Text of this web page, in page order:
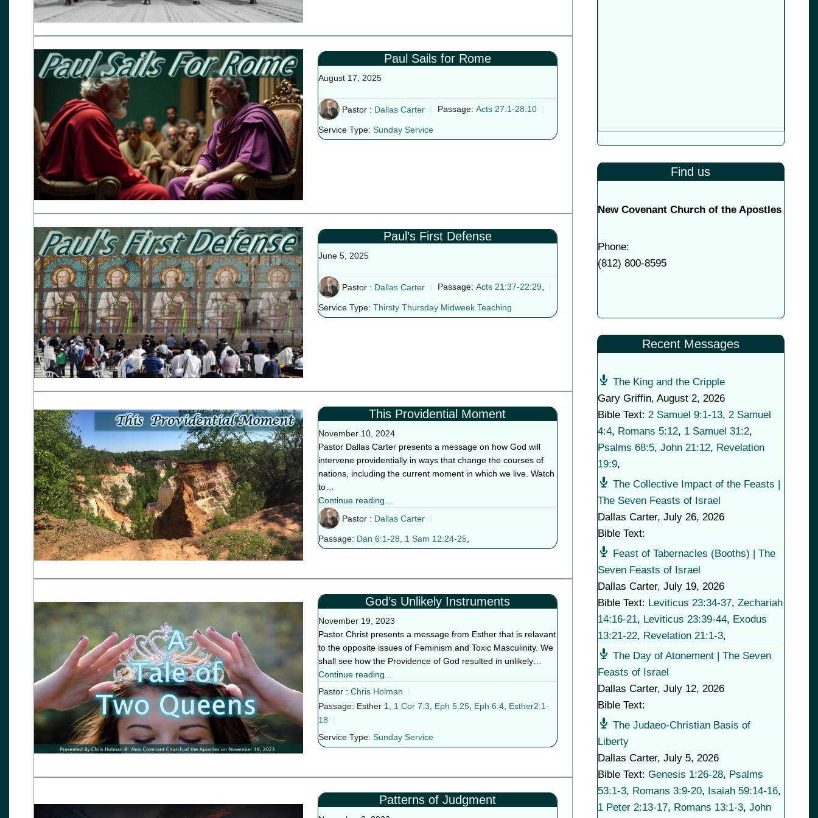
Paul Sails for Rome
August 17, 2025
Pastor : Dallas Carter Passage: Acts 27:1-28:10
Service Type: Sunday Service
Paul’s First Defense
June 5, 2025
Pastor : Dallas Carter Passage: Acts 21:37-22:29,
Service Type: Thirsty Thursday Midweek Teaching
This Providential Moment
November 10, 2024
Pastor Dallas Carter presents a message on how God will
intervene providentially in ways that change the courses of
nations, including the current moment in which we live. Watch
to…
Continue reading...
Pastor : Dallas Carter
Passage: Dan 6:1-28, 1 Sam 12:24-25,
God’s Unlikely Instruments
November 19, 2023
Pastor Christ presents a message from Esther that is relavant
to the opposite issues of Feminism and Toxic Masculinity. We
shall see how the Providence of God resulted in unlikely…
Continue reading...
Pastor : Chris Holman
Passage: Esther 1, 1 Cor 7:3, Eph 5:25, Eph 6:4, Esther2:1-
18
Service Type: Sunday Service
Patterns of Judgment
Find us
New Covenant Church of the Apostles
Phone:
(812) 800-8595
Recent Messages
The King and the Cripple
Gary Griffin, August 2, 2026
Bible Text: 2 Samuel 9:1-13, 2 Samuel
4:4, Romans 5:12, 1 Samuel 31:2,
Psalms 68:5, John 21:12, Revelation
19:9,
The Collective Impact of the Feasts |
The Seven Feasts of Israel
Dallas Carter, July 26, 2026
Bible Text:
Feast of Tabernacles (Booths) | The
Seven Feasts of Israel
Dallas Carter, July 19, 2026
Bible Text: Leviticus 23:34-37, Zechariah
14:16-21, Leviticus 23:39-44, Exodus
13:21-22, Revelation 21:1-3,
The Day of Atonement | The Seven
Feasts of Israel
Dallas Carter, July 12, 2026
Bible Text:
The Judaeo-Christian Basis of
Liberty
Dallas Carter, July 5, 2026
Bible Text: Genesis 1:26-28, Psalms
53:1-3, Romans 3:9-20, Isaiah 59:14-16,
1 Peter 2:13-17, Romans 13:1-3, John